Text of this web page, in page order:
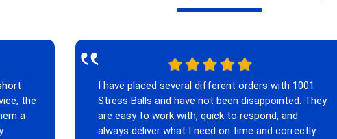
the
a
‟ I have placed several different orders with 1001
Stress Balls and have not been disappointed. They
are easy to work with, quick to respond, and
always deliver what I need on time and correctly.